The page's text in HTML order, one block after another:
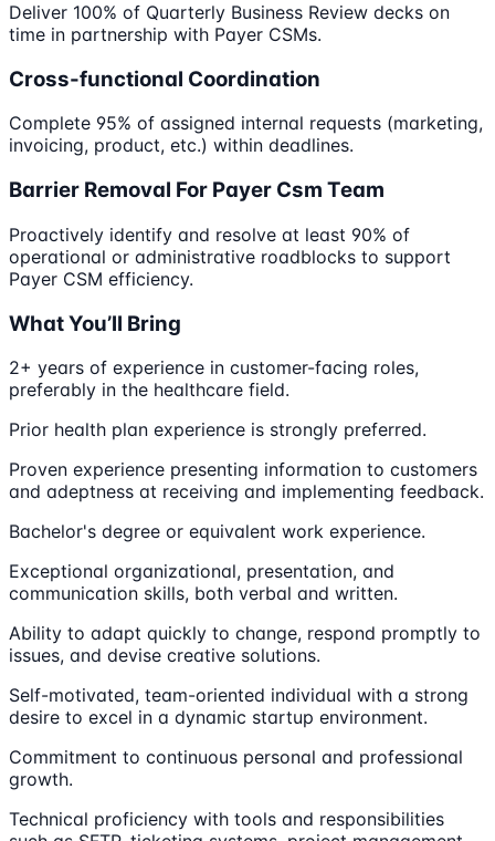
Deliver 100% of Quarterly Business Review decks on
time in partnership with Payer CSMs.
Cross-functional Coordination
Complete 95% of assigned internal requests (marketing,
invoicing, product, etc.) within deadlines.
Barrier Removal For Payer Csm Team
Proactively identify and resolve at least 90% of
operational or administrative roadblocks to support
Payer CSM efficiency.
What You’ll Bring
2+ years of experience in customer-facing roles,
preferably in the healthcare field.
Prior health plan experience is strongly preferred.
Proven experience presenting information to customers
and adeptness at receiving and implementing feedback.
Bachelor's degree or equivalent work experience.
Exceptional organizational, presentation, and
communication skills, both verbal and written.
Ability to adapt quickly to change, respond promptly to
issues, and devise creative solutions.
Self-motivated, team-oriented individual with a strong
desire to excel in a dynamic startup environment.
Commitment to continuous personal and professional
growth.
Technical proficiency with tools and responsibilities